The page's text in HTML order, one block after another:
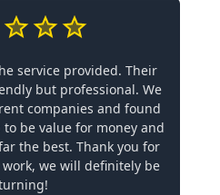
service provided. Their
but professional. We
companies and found
to be value for money and
the best. Thank you for
we will definitely be